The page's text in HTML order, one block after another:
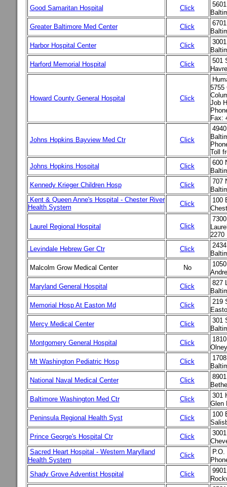
Good Samaritan Hospital
Click
Greater Baltimore Med Center
Click
Harbor Hospital Center
Click
Harford Memorial Hospital
Click
501
Howard County General Hospital Click
5755
Job
Fax:
Johns Hopkins Bayview Med Ctr Click
Toll
Johns Hopkins Hospital
Click
600
Kennedy Krieger Children Hosp
Click
707
Kent & Queen Anne's Hospital - Chester River
Health System
Click
100
Laurel Regional Hospital Click
2270
Levindale Hebrew Ger Ctr
Click
Malcolm Grow Medical Center
No
Maryland General Hospital
Click
827
Memorial Hosp At Easton Md
Click
219
Mercy Medical Center
Click
301
Montgomery General Hospital
Click
Mt Washington Pediatric Hosp
Click
National Naval Medical Center
Click
Baltimore Washington Med Ctr
Click
301
Glen
Peninsula Regional Health Syst
Click
100
Prince George's Hospital Ctr
Click
Sacred Heart Hospital - Western Marylland
Health System
Click
Shady Grove Adventist Hospital
Click